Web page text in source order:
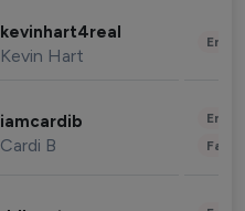
kevinhart4real
Kevin Hart
iamcardib
Cardi B